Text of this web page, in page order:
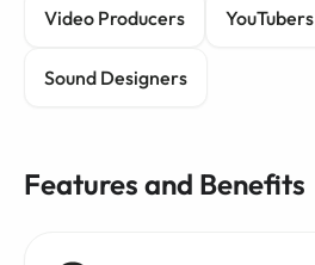
Video Producers YouTubers
Sound Designers
Features and Benefits